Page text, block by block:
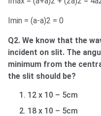
Imin = (a-a)2 = 0
Q2. We know that the
incident on slit. The
minimum from the
the slit should be?
12 x 10 – 5cm
18 x 10 – 5cm